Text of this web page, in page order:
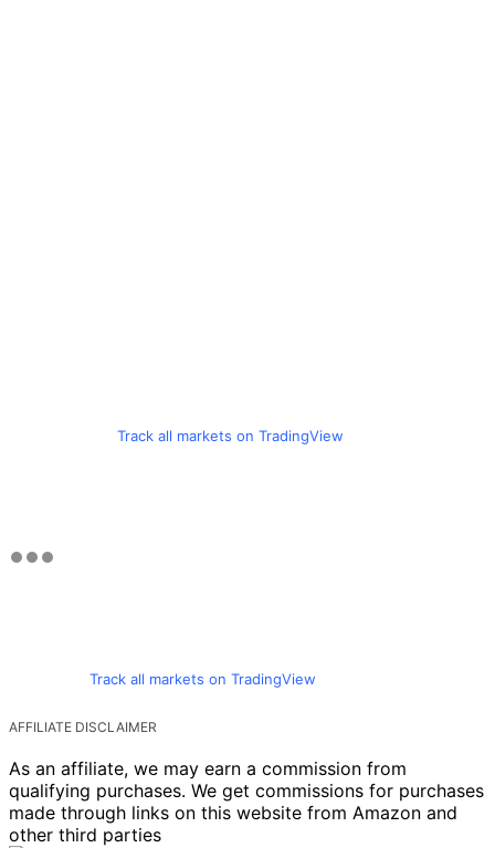
Track all markets on TradingView
Track all markets on TradingView
AFFILIATE DISCLAIMER
As an affiliate, we may earn a commission from
qualifying purchases. We get commissions for purchases
made through links on this website from Amazon and
other third parties